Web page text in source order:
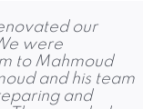
our
were
to Mahmoud
and his team
and
and family are
an old
extension and
to create a large
and seating
our loft
and
Jon, Dhruvi
keen to help
other services